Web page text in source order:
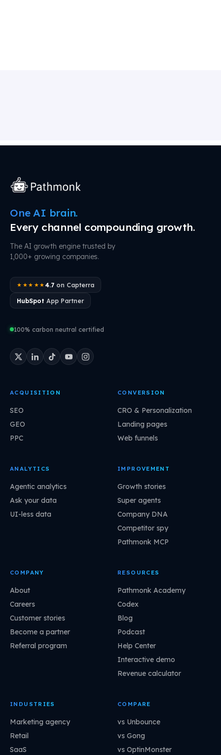
One AI brain.
Every channel compounding growth.
The AI growth engine trusted by
1,000+ growing companies.
★★★★★ 4.7on Capterra
HubSpot App Partner
100% carbon neutral certified
ACQUISITION
SEO
GEO
PPC
CONVERSION
CRO & Personalization
Landing pages
Web funnels
ANALYTICS
Agentic analytics
Ask your data
UI-less data
IMPROVEMENT
Growth stories
Super agents
Company DNA
Competitor spy
Pathmonk MCP
COMPANY
About
Careers
Customer stories
Become a partner
Referral program
RESOURCES
Pathmonk Academy
Codex
Blog
Podcast
Help Center
Interactive demo
Revenue calculator
INDUSTRIES
Marketing agency
Retail
SaaS
COMPARE
vs Unbounce
vs Gong
vs OptinMonster